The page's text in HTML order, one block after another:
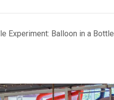
Experiment: Balloon in a Bottle